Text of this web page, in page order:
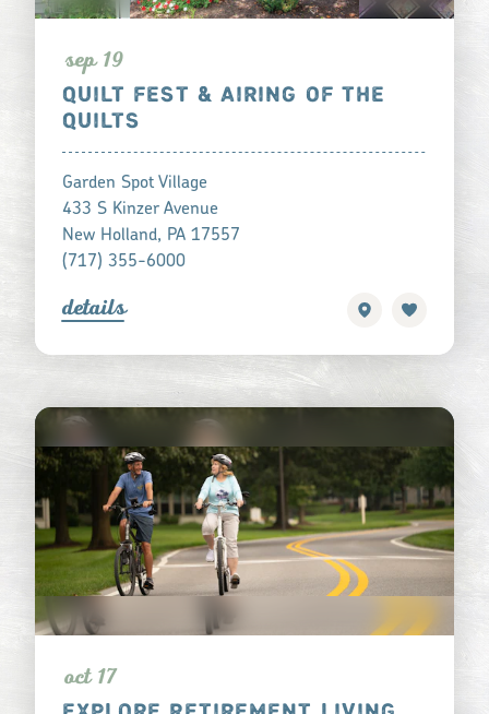
sep 19
QUILT FEST & AIRING OF THE
QUILTS
Garden Spot Village
433 S Kinzer Avenue
New Holland, PA 17557
(717) 355-6000
details
oct 17